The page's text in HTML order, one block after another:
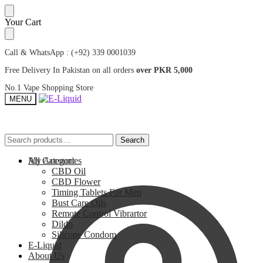
Skip
to
navigation
Skip
to
content
Your Cart
Call & WhatsApp : (+92) 339 0001039
Free Delivery In Pakistan on all orders over PKR 5,000
No.1 Vape Shopping Store
MENU
Search
for:
Search
My Account
Search
for:
Search
All Categories
CBD Oil
CBD Flower
Timing Tablets For Men
Bust Care Oils
Remote Control Vibrartor
Dildo
Silicone Condom
E-Liquid
About Us